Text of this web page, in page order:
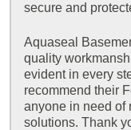
secure and
Aquaseal
quality
evident in every
recommend their
anyone in need of
solutions. Thank